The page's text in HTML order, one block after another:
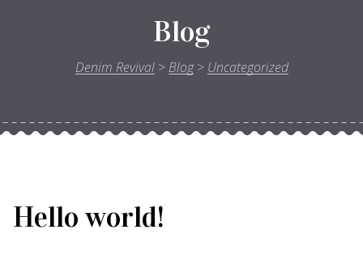
Blog
Denim Revival> Blog> Uncategorized
Hello world!